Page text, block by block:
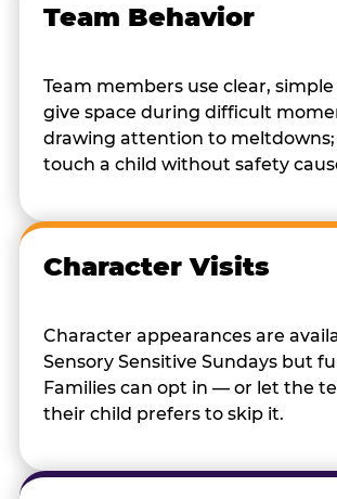
Team Behavior
Team members use clear,
give space during difficult
drawing attention to meltdowns;
touch a child without safety
Character Visits
Character appearances are
Sensory Sensitive Sundays but
Families can opt in — or let the
their child prefers to skip it.